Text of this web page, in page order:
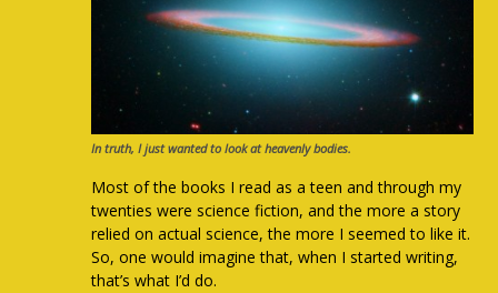
In truth, I just wanted to look at heavenly bodies.
Most of the books I read as a teen and through my
twenties were science fiction, and the more a story
relied on actual science, the more I seemed to like it.
So, one would imagine that, when I started writing,
that’s what I’d do.